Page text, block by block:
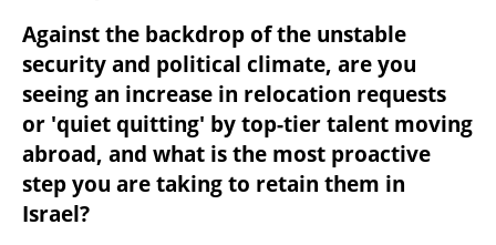
Against the backdrop of the unstable
security and political climate, are you
seeing an increase in relocation requests
or 'quiet quitting' by top-tier talent moving
abroad, and what is the most proactive
step you are taking to retain them in
Israel?